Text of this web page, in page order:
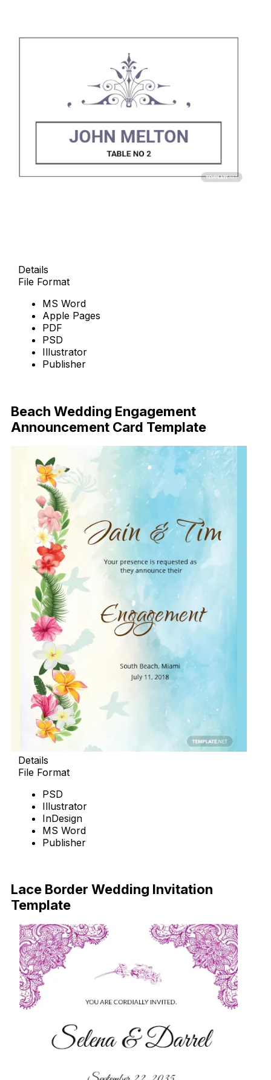
Details
File Format
MS Word
Apple Pages
PDF
PSD
Illustrator
Publisher
Beach Wedding Engagement
Announcement Card Template
Details
File Format
PSD
Illustrator
InDesign
MS Word
Publisher
Lace Border Wedding Invitation
Template